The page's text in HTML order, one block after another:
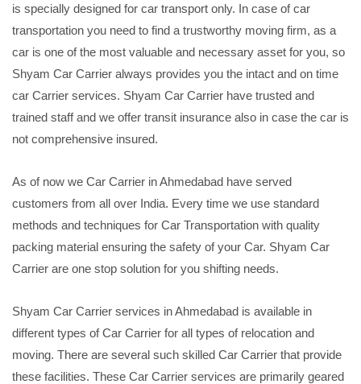
is specially designed for car transport only. In case of car
transportation you need to find a trustworthy moving firm, as a
car is one of the most valuable and necessary asset for you, so
Shyam Car Carrier always provides you the intact and on time
car Carrier services. Shyam Car Carrier have trusted and
trained staff and we offer transit insurance also in case the car is
not comprehensive insured.
As of now we Car Carrier in Ahmedabad have served
customers from all over India. Every time we use standard
methods and techniques for Car Transportation with quality
packing material ensuring the safety of your Car. Shyam Car
Carrier are one stop solution for you shifting needs.
Shyam Car Carrier services in Ahmedabad is available in
different types of Car Carrier for all types of relocation and
moving. There are several such skilled Car Carrier that provide
these facilities. These Car Carrier services are primarily geared